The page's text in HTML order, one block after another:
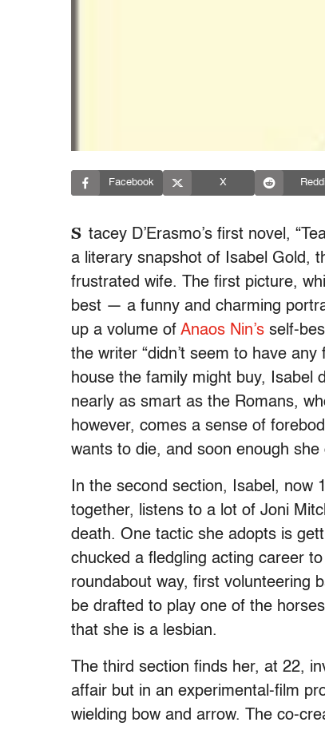
Facebook X
S tacey D’Erasmo’s first novel,
a literary snapshot of Isabel Gold,
frustrated wife. The first picture,
best — a funny and charming
up a volume of Anaos Nin’s self-
the writer “didn’t seem to have
house the family might buy, Isabel
nearly as smart as the Romans,
however, comes a sense of
wants to die, and soon enough
In the second section, Isabel, now
together, listens to a lot of Joni
death. One tactic she adopts is
chucked a fledgling acting career
roundabout way, first volunteering
be drafted to play one of the
that she is a lesbian.
The third section finds her, at 22,
affair but in an experimental-film
wielding bow and arrow. The co-